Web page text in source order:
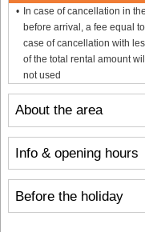
About the area
Info & opening hours
Before the holiday
In case of cancellation in
before arrival, a fee equal
case of cancellation with
of the total rental amount
not used